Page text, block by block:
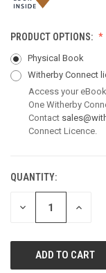
PRODUCT OPTIONS:
Physical Book
Witherby Connect
Access your
One Witherby
Contact
Connect Licence.
CURRENT
STOCK:
QUANTITY:
DECREASE
QUANTITY